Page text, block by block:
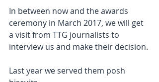
In between now and the awards
ceremony in March 2017, we will get
a visit from TTG journalists to
interview us and make their decision.
Last year we served them posh